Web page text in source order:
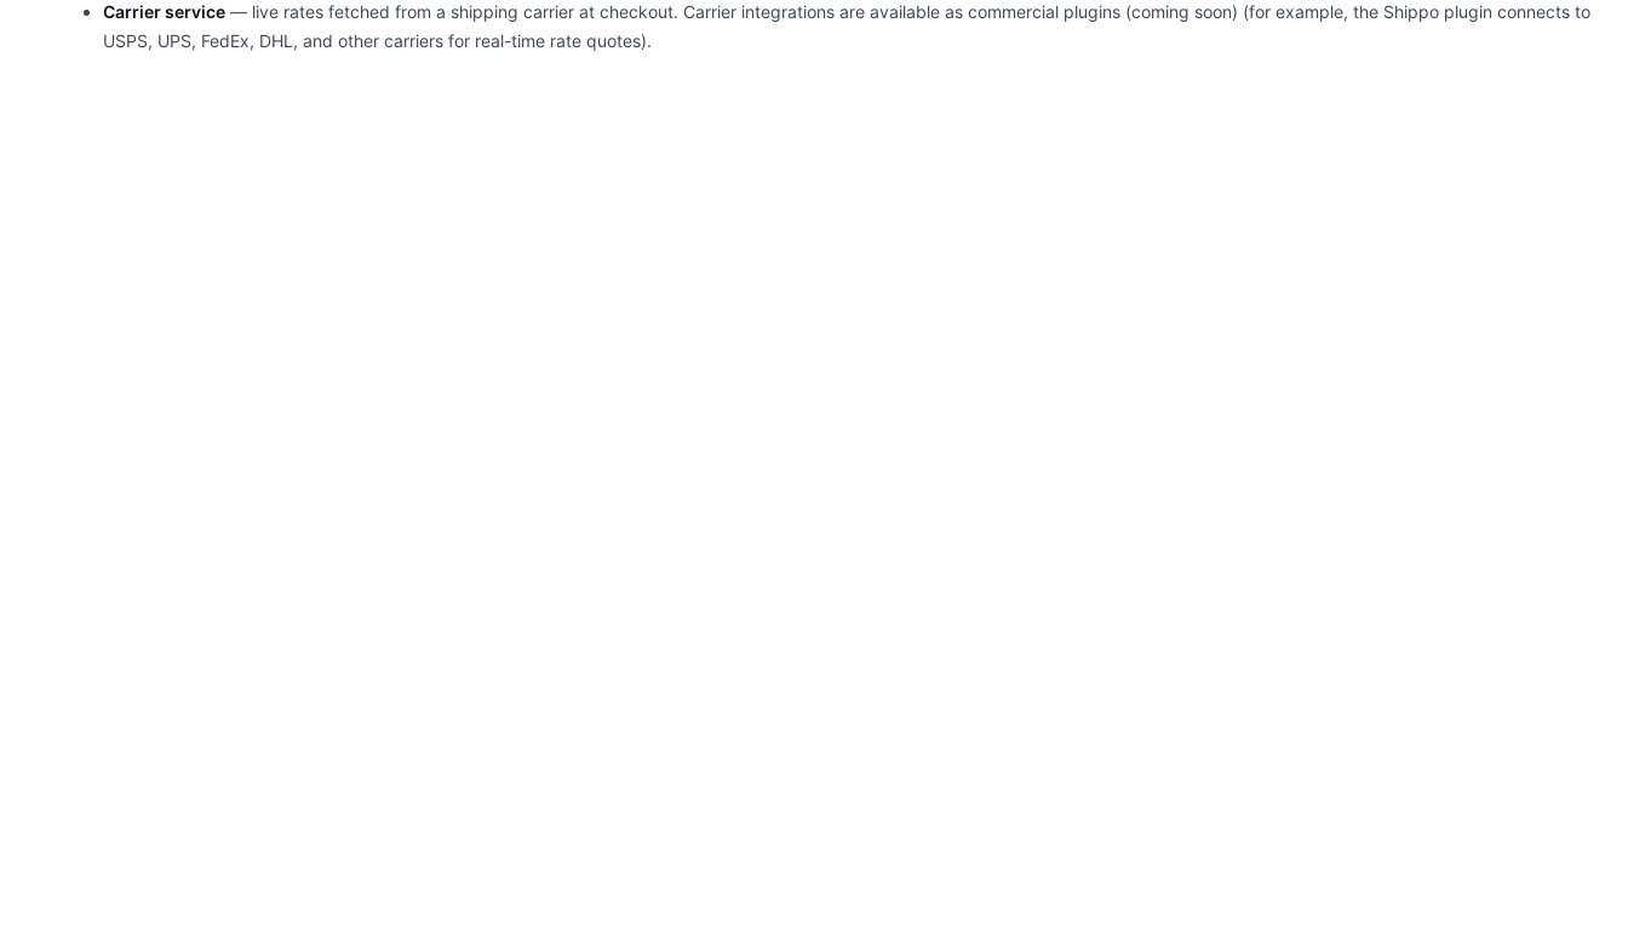
Carrier service — live rates fetched from a shipping carrier at checkout. Carrier integrations are available as commercial plugins (coming soon) (for example, the Shippo plugin connects to
USPS, UPS, FedEx, DHL, and other carriers for real-time rate quotes).